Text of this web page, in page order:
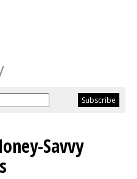
Savvy